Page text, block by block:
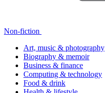
Non-fiction
Art, music & photography
Biography & memoir
Business & finance
Computing & technology
Food & drink